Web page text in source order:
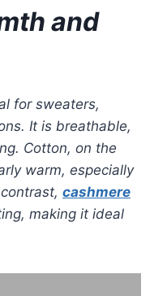
and
for sweaters,
It is breathable,
Cotton, on the
warm, especially
cashmere
making it ideal